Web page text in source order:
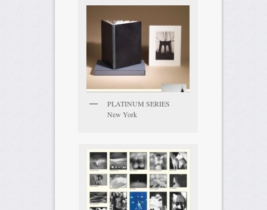
PLATINUM SERIES
New York